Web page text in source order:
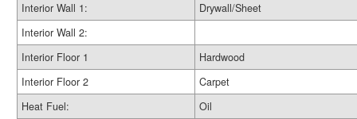
Interior Wall 1:
Drywall/Sheet
Interior Wall 2:
Interior Floor 1
Hardwood
Interior Floor 2
Carpet
Heat Fuel:
Oil